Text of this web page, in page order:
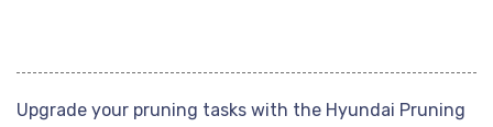
Upgrade your pruning tasks with the Hyundai Pruning